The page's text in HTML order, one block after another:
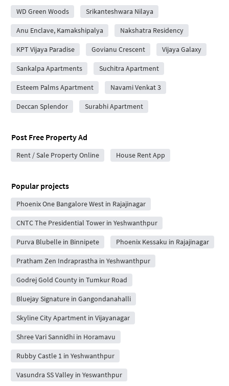
WD Green Woods Srikanteshwara Nilaya
Anu Enclave, Kamakshipalya Nakshatra Residency
KPT Vijaya Paradise Govianu Crescent Vijaya Galaxy
Sankalpa Apartments Suchitra Apartment
Esteem Palms Apartment Navami Venkat 3
Deccan Splendor Surabhi Apartment
Post Free Property Ad
Rent / Sale Property Online House Rent App
Popular projects
Phoenix One Bangalore West in Rajajinagar
CNTC The Presidential Tower in Yeshwanthpur
Purva Blubelle in Binnipete Phoenix Kessaku in Rajajinagar
Pratham Zen Indraprastha in Yeshwanthpur
Godrej Gold County in Tumkur Road
Bluejay Signature in Gangondanahalli
Skyline City Apartment in Vijayanagar
Shree Vari Sannidhi in Horamavu
Rubby Castle 1 in Yeshwanthpur
Vasundra SS Valley in Yeswanthpur